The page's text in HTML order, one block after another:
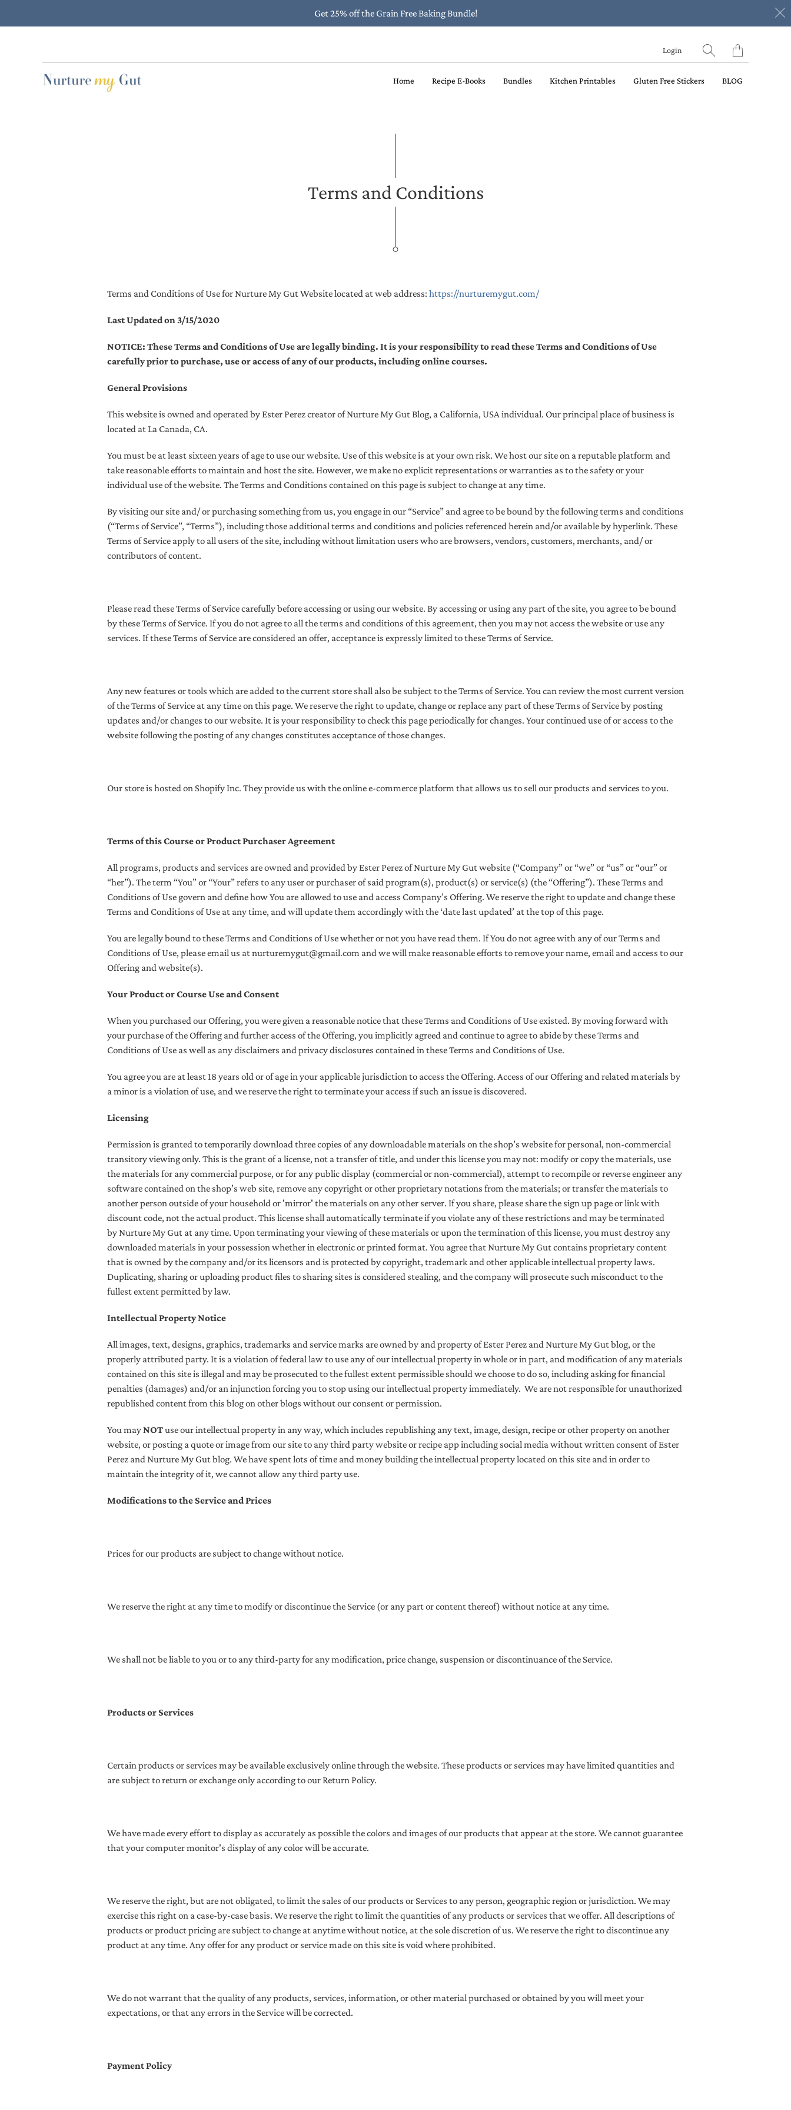
Get 25% off the Grain Free Baking Bundle!
Login
Translation
missing:
Home
Recipe E-Books Bundles Kitchen Printables Gluten Free Stickers BLOG
Terms and Conditions
Terms and Conditions of Use for Nurture My Gut Website located at web address: https://nurturemygut.com/
Last Updated on 3/15/2020
NOTICE: These Terms and Conditions of Use are legally binding. It is your responsibility to read these Terms and Conditions of Use
carefully prior to purchase, use or access of any of our products, including online courses.
General Provisions
This website is owned and operated by Ester Perez creator of Nurture My Gut Blog, a California, USA individual. Our principal place of business is
located at La Canada, CA.
You must be at least sixteen years of age to use our website. Use of this website is at your own risk. We host our site on a reputable platform and
take reasonable efforts to maintain and host the site. However, we make no explicit representations or warranties as to the safety or your
individual use of the website. The Terms and Conditions contained on this page is subject to change at any time.
By visiting our site and/ or purchasing something from us, you engage in our “Service” and agree to be bound by the following terms and conditions
(“Terms of Service”, “Terms”), including those additional terms and conditions and policies referenced herein and/or available by hyperlink. These
Terms of Service applyto all users of the site, including without limitation users who are browsers, vendors, customers, merchants, and/ or
contributors of content.
Please read these Terms of Service carefully before accessing or using our website. By accessing or using any part of the site, you agree to be bound
by these Terms of Service. If you do not agree to all the terms and conditions of this agreement, then you may not access the website or use any
services. If these Terms of Service are considered an offer, acceptance is expressly limited to these Terms of Service.
Any new features or tools which are added to the current store shall also be subject to the Terms of Service. You can review the most current version
of the Terms of Service at any time on this page. We reserve the right to update, change or replace any part of these Terms of Service by posting
updates and/or changes to our website. It is your responsibility to check this page periodically for changes. Your continued use of or access to the
website following the posting of any changes constitutes acceptance of those changes.
Our store is hosted on Shopify Inc. They provide us with the online e-commerce platform that allows us to sell our products and services to you.
Terms of this Course or Product Purchaser Agreement
All programs, products and services are owned and provided by Ester Perez of Nurture My Gut website (“Company” or “we” or “us” or “our” or
“her”). The term “You” or “Your” refers to any user or purchaser of said program(s), product(s) or service(s) (the “Offering”). These Terms and
Conditions of Use govern and define how You are allowed to use and access Company’s Offering. We reserve the right to update and change these
Terms and Conditions of Use at any time, and will update them accordingly with the ‘date last updated’ at the top of this page.
You are legally bound to these Terms and Conditions of Use whether or not you have read them. If You do not agree with any of our Terms and
Conditions of Use, please email us at nurturemygut@gmail.com and we will make reasonable efforts to remove your name, email and access to our
Offering and website(s).
Your Product or Course Use and Consent
When you purchased our Offering, you were given a reasonable notice that these Terms and Conditions of Use existed. By moving forward with
your purchase of the Offering and further access of the Offering, you implicitly agreed and continue to agree to abide by these Terms and
Conditions of Use as well as any disclaimers and privacy disclosures contained in these Terms and Conditions of Use.
You agree you are at least 18 years old or of age in your applicable jurisdiction to access the Offering. Access of our Offering and related materials by
a minor is a violation of use, and we reserve the right to terminate your access if such an issue is discovered.
Licensing
Permission is granted to temporarily download three copies of any downloadable materials on the shop's website for personal, non-commercial
transitory viewing only. This is the grant of a license, not a transfer of title, and under this license you may not: modify or copy the materials, use
the materials for any commercial purpose, or for any public display (commercial or non-commercial), attempt to recompile or reverse engineer any
software contained on the shop’s web site, remove any copyright or other proprietary notations from the materials; or transfer the materials to
another person outside of your household or 'mirror' the materials on any other server. If you share, please share the sign up page or link with
discount code, not the actual product. This license shall automatically terminate if you violate any of these restrictions and may be terminated
by Nurture My Gut at any time. Upon terminating your viewing of these materials or upon the termination of this license, you must destroy any
downloaded materials in your possession whether in electronic or printed format. You agree that Nurture My Gut contains proprietary content
that is owned by the company and/or its licensors and is protected by copyright, trademark and other applicable intellectual property laws.
Duplicating, sharing or uploading product files to sharing sites is considered stealing, and the company will prosecute such misconduct to the
fullest extent permitted by law.
Intellectual Property Notice
All images, text, designs, graphics, trademarks and service marks are owned by and property of Ester Perez and Nurture My Gut blog, or the
properly attributed party. It is a violation of federal law to use any of our intellectual property in whole or in part, and modification of any materials
contained on this site is illegal and may be prosecuted to the fullest extent permissible should we choose to do so, including asking for financial
penalties (damages) and/or an injunction forcing you to stop using our intellectual property immediately. We are not responsible for unauthorized
republished content from this blog on other blogs without our consent or permission.
You mayNOTuse our intellectual property in any way, which includes republishing any text, image, design, recipe or other property on another
website, or posting a quote or image from our site to any third party website or recipe app including social media without written consent of Ester
Perez and Nurture My Gut blog. We have spent lots of time and money building the intellectual property located on this site and in order to
maintain the integrity of it, we cannot allow any third party use.
Modifications to the Service and Prices
Prices for our products are subject to change without notice.
We reserve the right at any time to modify or discontinue the Service (or any part or content thereof) without notice at any time.
We shall not be liable to you or to any third-party for any modification, price change, suspension or discontinuance of the Service.
Products or Services
Certain products or services may be available exclusively online through the website. These products or services may have limited quantities and
are subject to return or exchange only according to our Return Policy.
We have made every effort to display as accurately as possible the colors and images of our products that appear at the store. We cannot guarantee
that your computer monitor's display of any color will be accurate.
We reserve the right, but are not obligated, to limit the sales of our products or Services to any person, geographic region or jurisdiction. We may
exercise this right on a case-by-case basis. We reserve the right to limit the quantities of any products or services that we offer. All descriptions of
products or product pricing are subject to change at anytime without notice, at the sole discretion of us. We reserve the right to discontinue any
product at any time. Any offer for any product or service made on this site is void where prohibited.
We do not warrant that the quality of any products, services, information, or other material purchased or obtained by you will meet your
expectations, or that any errors in the Service will be corrected.
Payment Policy